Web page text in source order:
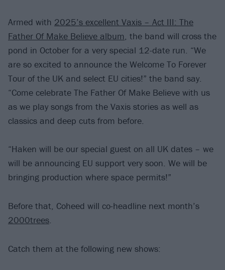
Armed with 2025’s excellent Vaxis – Act III: The
Father Of Make Believe album, the band will cross the
pond in October for a very special 12-date run. “We
are so excited to announce the Welcome To Forever
Tour of the UK and select EU cities!” the band say.
“Come celebrate The Father Of Make Believe with us
as we play songs from the Vaxis stories as well as
classics and deep cuts from before.
“Haken will be our special guest on all UK dates – we
will be announcing EU support very soon. We will be
bringing production where space permits!”
Before that, Coheed will co-headline next month’s
2000trees.
Catch them at the following new shows: